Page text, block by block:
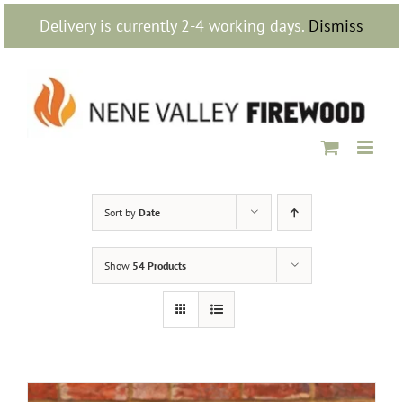
Delivery is currently 2-4 working days. Dismiss
Skip
content
Sort by Date
Show 54 Products